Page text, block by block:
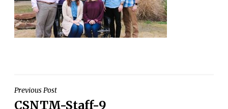
Post
Previous Post
CSNTM-Staff-9